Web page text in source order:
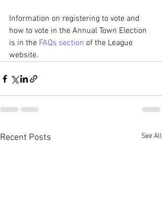
Information on registering to vote and
how to vote in the Annual Town Election
is in the FAQs section of the League
website.
Recent Posts See All